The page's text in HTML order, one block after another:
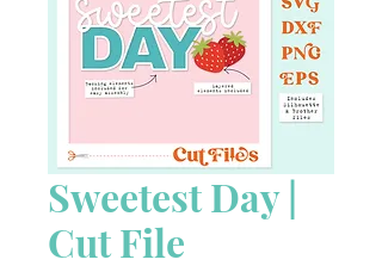
Sweetest Day |
Cut File